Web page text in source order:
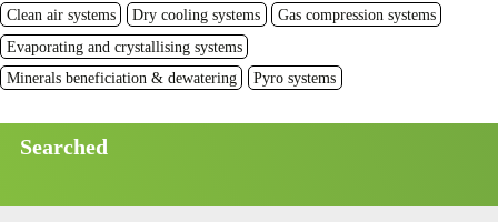
Clean air systems
Dry cooling systems
Gas compression systems
Evaporating and crystallising systems
Minerals beneficiation & dewatering
Pyro systems
Searched